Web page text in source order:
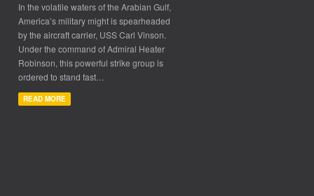
In the volatile waters of the Arabian Gulf,
America’s military might is spearheaded
by the aircraft carrier, USS Carl Vinson.
Under the command of Admiral Heater
Robinson, this powerful strike group is
ordered to stand fast…
READ MORE